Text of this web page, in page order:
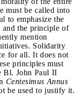
must be called into
to emphasize the
and the principle of
mention
Solidarity
for all. It does not
principles must
Bl. John Paul II
Centesimus Annus
be used to justify it.